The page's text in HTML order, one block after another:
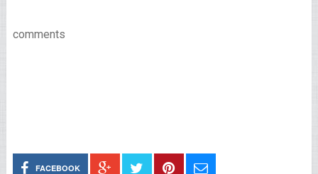
comments
FACEBOOK